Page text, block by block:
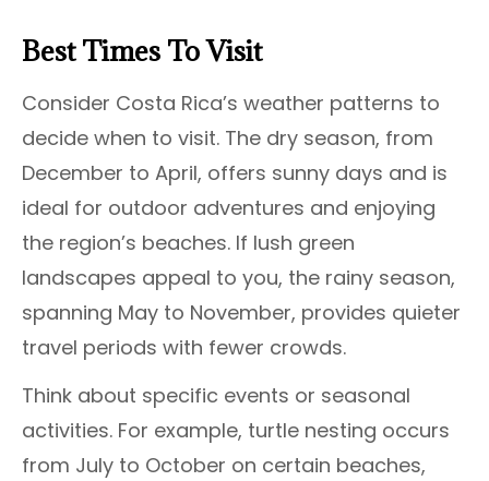
Best Times To Visit
Consider Costa Rica’s weather patterns to
decide when to visit. The dry season, from
December to April, offers sunny days and is
ideal for outdoor adventures and enjoying
the region’s beaches. If lush green
landscapes appeal to you, the rainy season,
spanning May to November, provides quieter
travel periods with fewer crowds.
Think about specific events or seasonal
activities. For example, turtle nesting occurs
from July to October on certain beaches,